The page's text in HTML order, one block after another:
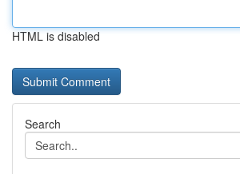
HTML is disabled
Search